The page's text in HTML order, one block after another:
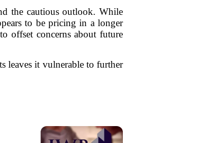
the cautious outlook. While
to be pricing in a longer
offset concerns about future
leaves it vulnerable to further